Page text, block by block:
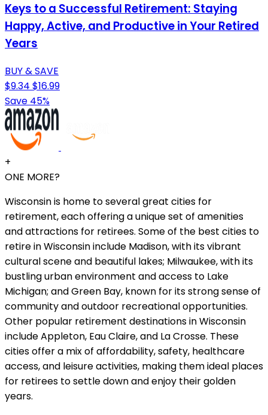
Keys to a Successful Retirement: Staying
Happy, Active, and Productive in Your Retired
Years
BUY & SAVE
$9.34 $16.99
Save 45%
+
ONE MORE?
Wisconsin is home to several great cities for
retirement, each offering a unique set of amenities
and attractions for retirees. Some of the best cities to
retire in Wisconsin include Madison, with its vibrant
cultural scene and beautiful lakes; Milwaukee, with its
bustling urban environment and access to Lake
Michigan; and Green Bay, known for its strong sense of
community and outdoor recreational opportunities.
Other popular retirement destinations in Wisconsin
include Appleton, Eau Claire, and La Crosse. These
cities offer a mix of affordability, safety, healthcare
access, and leisure activities, making them ideal places
for retirees to settle down and enjoy their golden
years.